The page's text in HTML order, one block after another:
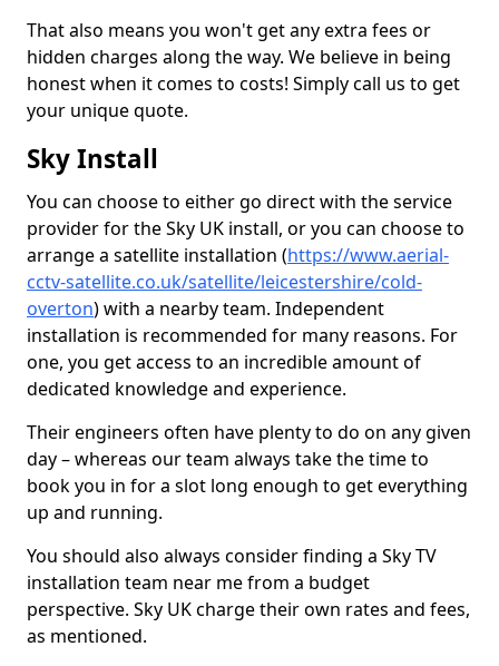
That also means you won't get any extra fees or
hidden charges along the way. We believe in being
honest when it comes to costs! Simply call us to get
your unique quote.
Sky Install
You can choose to either go direct with the service
provider for the Sky UK install, or you can choose to
arrange a satellite installation (https://www.aerial-
cctv-satellite.co.uk/satellite/leicestershire/cold-
overton) with a nearby team. Independent
installation is recommended for many reasons. For
one, you get access to an incredible amount of
dedicated knowledge and experience.
Their engineers often have plenty to do on any given
day – whereas our team always take the time to
book you in for a slot long enough to get everything
up and running.
You should also always consider finding a Sky TV
installation team near me from a budget
perspective. Sky UK charge their own rates and fees,
as mentioned.